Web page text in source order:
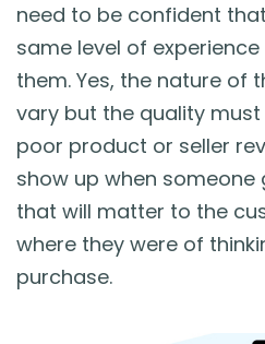
need to be confident
same level of
them. Yes, the nature of
vary but the quality
poor product or seller
show up when someone
that will matter to the
where they were of
purchase.